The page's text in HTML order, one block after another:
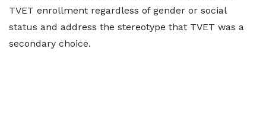
TVET enrollment regardless of gender or social
status and address the stereotype that TVET was a
secondary choice.